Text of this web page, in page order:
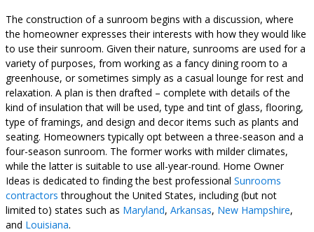
The construction of a sunroom begins with a discussion, where
the homeowner expresses their interests with how they would like
to use their sunroom. Given their nature, sunrooms are used for a
variety of purposes, from working as a fancy dining room to a
greenhouse, or sometimes simply as a casual lounge for rest and
relaxation. A plan is then drafted – complete with details of the
kind of insulation that will be used, type and tint of glass, flooring,
type of framings, and design and decor items such as plants and
seating. Homeowners typically opt between a three-season and a
four-season sunroom. The former works with milder climates,
while the latter is suitable to use all-year-round. Home Owner
Ideas is dedicated to finding the best professional Sunrooms
contractors throughout the United States, including (but not
limited to) states such as Maryland, Arkansas, New Hampshire,
and Louisiana.